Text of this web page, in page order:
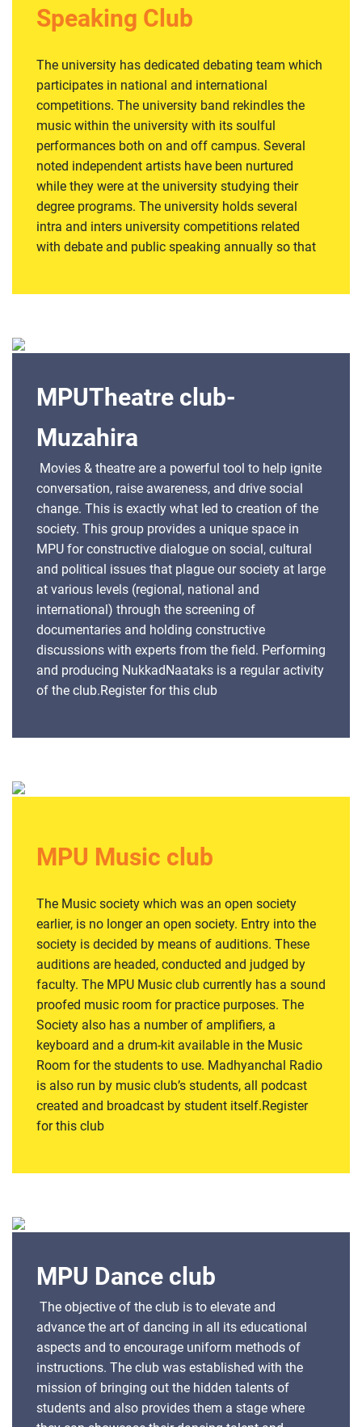
Register for this club
Speaking Club
The university has dedicated debating team which
participates in national and international
competitions. The university band rekindles the
music within the university with its soulful
performances both on and off campus. Several
noted independent artists have been nurtured
while they were at the university studying their
degree programs. The university holds several
intra and inters university competitions related
with debate and public speaking annually so that
MPUTheatre club-
Muzahira
Movies & theatre are a powerful tool to help ignite
conversation, raise awareness, and drive social
change. This is exactly what led to creation of the
society. This group provides a unique space in
MPU for constructive dialogue on social, cultural
and political issues that plague our society at large
at various levels (regional, national and
international) through the screening of
documentaries and holding constructive
discussions with experts from the field. Performing
and producing NukkadNaataks is a regular activity
of the club.Register for this club
MPU Music club
The Music society which was an open society
earlier, is no longer an open society. Entry into the
society is decided by means of auditions. These
auditions are headed, conducted and judged by
faculty. The MPU Music club currently has a sound
proofed music room for practice purposes. The
Society also has a number of amplifiers, a
keyboard and a drum-kit available in the Music
Room for the students to use. Madhyanchal Radio
is also run by music club’s students, all podcast
created and broadcast by student itself.Register
for this club
MPU Dance club
The objective of the club is to elevate and
advance the art of dancing in all its educational
aspects and to encourage uniform methods of
instructions. The club was established with the
mission of bringing out the hidden talents of
students and also provides them a stage where